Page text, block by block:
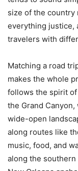
size of the country
everything justice,
travelers with
Matching a road
makes the whole
follows the spirit
the Grand
wide-open
along routes like
music, food, and
along the